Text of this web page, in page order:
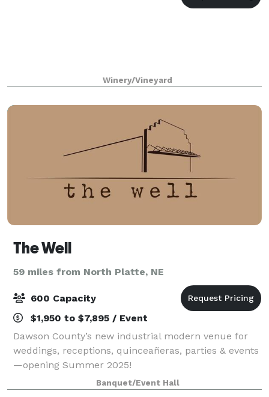
Winery/Vineyard
The Well
59 miles from North Platte, NE
600 Capacity
$1,950 to $7,895 / Event
Dawson County’s new industrial modern venue for
weddings, receptions, quinceañeras, parties & events
—opening Summer 2025!
Banquet/Event Hall